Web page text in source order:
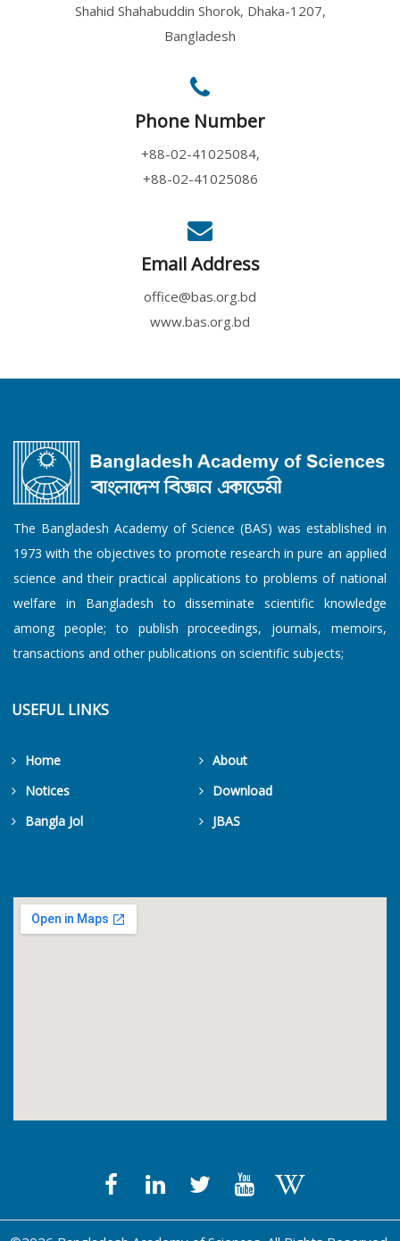
Shahid Shahabuddin Shorok, Dhaka-1207,
Bangladesh
Phone Number
+88-02-41025084,
+88-02-41025086
Email Address
office@bas.org.bd
www.bas.org.bd
The Bangladesh Academy of Science (BAS) was established in
1973 with the objectives to promote research in pure an applied
science and their practical applications to problems of national
welfare in Bangladesh to disseminate scientific knowledge
among people; to publish proceedings, journals, memoirs,
transactions and other publications on scientific subjects;
USEFUL LINKS
Home
About
Notices
Download
Bangla Jol
JBAS